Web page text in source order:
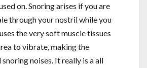
on. Snoring arises if you are
through your nostril while you
the very soft muscle tissues
to vibrate, making the
noises. It really is a all